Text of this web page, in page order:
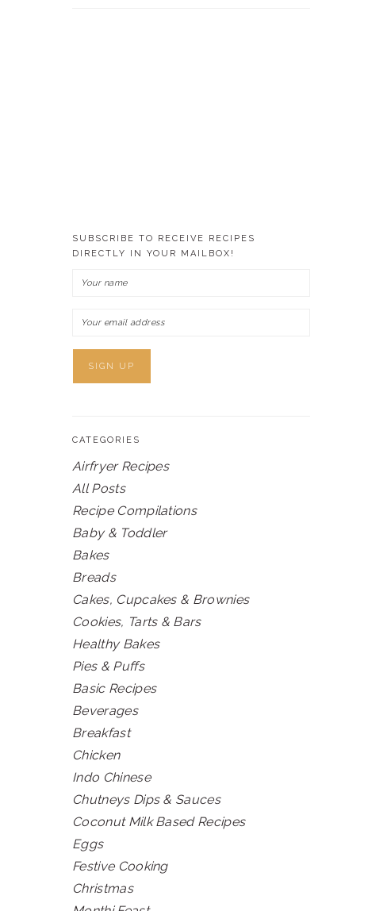
SUBSCRIBE TO RECEIVE RECIPES
DIRECTLY IN YOUR MAILBOX!
CATEGORIES
Airfryer Recipes
All Posts
Recipe Compilations
Baby & Toddler
Bakes
Breads
Cakes, Cupcakes & Brownies
Cookies, Tarts & Bars
Healthy Bakes
Pies & Puffs
Basic Recipes
Beverages
Breakfast
Chicken
Indo Chinese
Chutneys Dips & Sauces
Coconut Milk Based Recipes
Eggs
Festive Cooking
Christmas